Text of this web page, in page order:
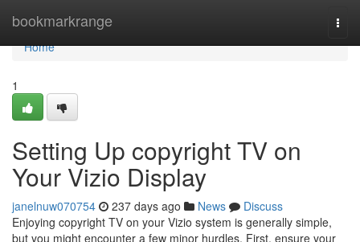
bookmarkrange
Home
Home
1
Setting Up copyright TV on
Your Vizio Display
janelnuw070754 237 days ago News
Discuss
Enjoying copyright TV on your Vizio system is generally simple,
but you might encounter a few minor hurdles. First, ensure your